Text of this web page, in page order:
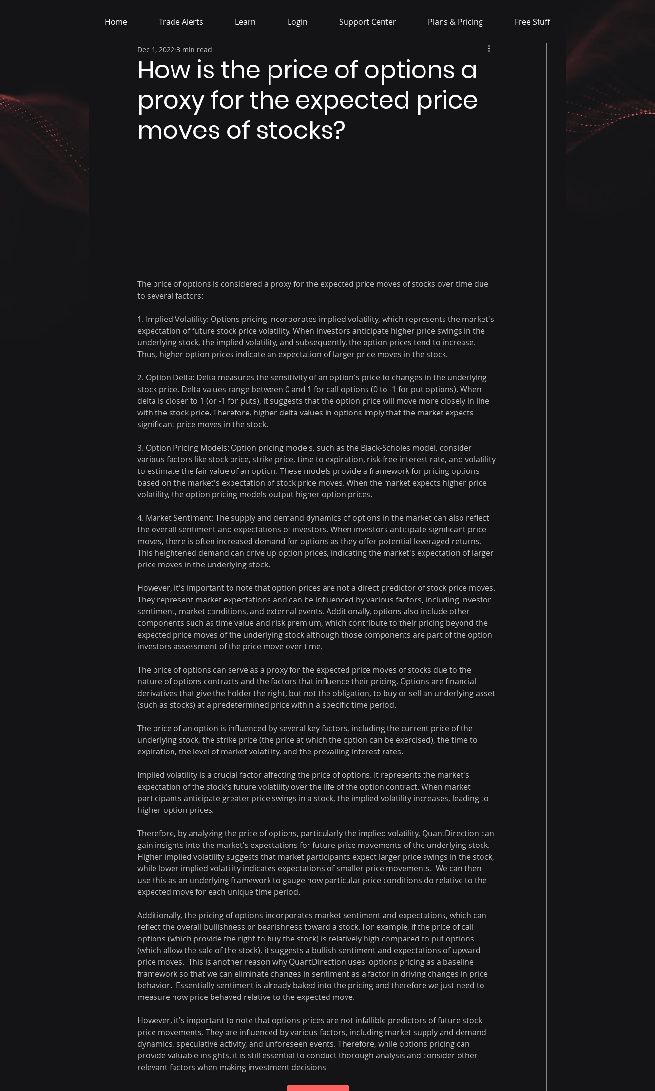
Home Trade Alerts Learn Login Support Center Plans & Pricing Free Stuff
How is the price of options a
proxy for the expected price
moves of stocks?
Dec 1, 2022 3 min read
The price of options is considered a proxy for the expected price moves of stocks over time due
to several factors:
1. Implied Volatility: Options pricing incorporates implied volatility, which represents the market's
expectation of future stock price volatility. When investors anticipate higher price swings in the
underlying stock, the implied volatility, and subsequently, the option prices tend to increase.
Thus, higher option prices indicate an expectation of larger price moves in the stock.
2. Option Delta: Delta measures the sensitivity of an option's price to changes in the underlying
stock price. Delta values range between 0 and 1 for call options (0 to -1 for put options). When
delta is closer to 1 (or -1 for puts), it suggests that the option price will move more closely in line
with the stock price. Therefore, higher delta values in options imply that the market expects
significant price moves in the stock.
3. Option Pricing Models: Option pricing models, such as the Black-Scholes model, consider
various factors like stock price, strike price, time to expiration, risk-free interest rate, and volatility
to estimate the fair value of an option. These models provide a framework for pricing options
based on the market's expectation of stock price moves. When the market expects higher price
volatility, the option pricing models output higher option prices.
4. Market Sentiment: The supply and demand dynamics of options in the market can also reflect
the overall sentiment and expectations of investors. When investors anticipate significant price
moves, there is often increased demand for options as they offer potential leveraged returns.
This heightened demand can drive up option prices, indicating the market's expectation of larger
price moves in the underlying stock.
However, it's important to note that option prices are not a direct predictor of stock price moves.
They represent market expectations and can be influenced by various factors, including investor
sentiment, market conditions, and external events. Additionally, options also include other
components such as time value and risk premium, which contribute to their pricing beyond the
expected price moves of the underlying stock although those components are part of the option
investors assessment of the price move over time.
The price of options can serve as a proxy for the expected price moves of stocks due to the
nature of options contracts and the factors that influence their pricing. Options are financial
derivatives that give the holder the right, but not the obligation, to buy or sell an underlying asset
(such as stocks) at a predetermined price within a specific time period.
The price of an option is influenced by several key factors, including the current price of the
underlying stock, the strike price (the price at which the option can be exercised), the time to
expiration, the level of market volatility, and the prevailing interest rates.
Implied volatility is a crucial factor affecting the price of options. It represents the market's
expectation of the stock's future volatility over the life of the option contract. When market
participants anticipate greater price swings in a stock, the implied volatility increases, leading to
higher option prices.
Therefore, by analyzing the price of options, particularly the implied volatility, QuantDirection can
gain insights into the market's expectations for future price movements of the underlying stock.
Higher implied volatility suggests that market participants expect larger price swings in the stock,
while lower implied volatility indicates expectations of smaller price movements.  We can then
use this as an underlying framework to gauge how particular price conditions do relative to the
expected move for each unique time period.
Additionally, the pricing of options incorporates market sentiment and expectations, which can
reflect the overall bullishness or bearishness toward a stock. For example, if the price of call
options (which provide the right to buy the stock) is relatively high compared to put options
(which allow the sale of the stock), it suggests a bullish sentiment and expectations of upward
price moves.  This is another reason why QuantDirection uses  options pricing as a baseline
framework so that we can eliminate changes in sentiment as a factor in driving changes in price
behavior.  Essentially sentiment is already baked into the pricing and therefore we just need to
measure how price behaved relative to the expected move.
However, it's important to note that options prices are not infallible predictors of future stock
price movements. They are influenced by various factors, including market supply and demand
dynamics, speculative activity, and unforeseen events. Therefore, while options pricing can
provide valuable insights, it is still essential to conduct thorough analysis and consider other
relevant factors when making investment decisions.